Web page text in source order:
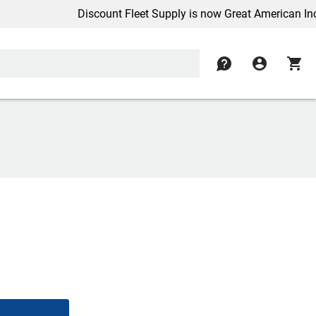
Discount Fleet Supply is now Great American Inc.
contact account_circle shopping_cart